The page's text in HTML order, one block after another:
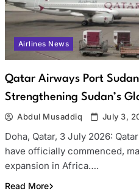
Airlines News
Qatar Airways Port
Strengthening Sudan’s
Abdul Musaddiq July 3,
Doha, Qatar, 3 July 2026:
have officially commenced,
expansion in Africa….
Read More